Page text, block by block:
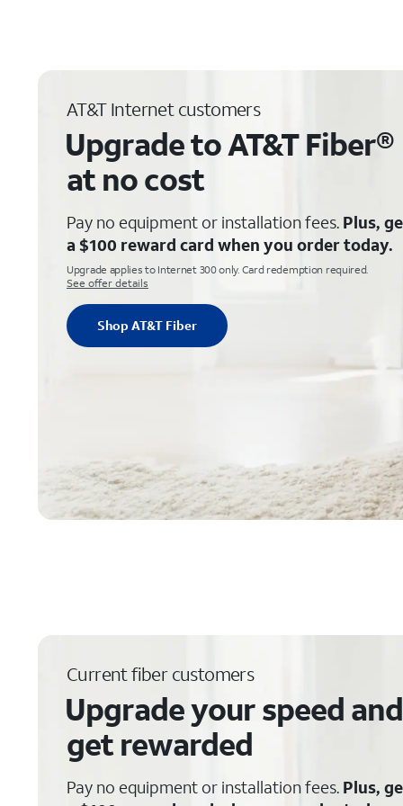
AT&T Internet customers
Upgrade to AT&T Fiber®
at no cost
Pay no equipment or installation fees. Plus,
a $100 reward card when you order today.
Upgrade applies to Internet 300 only. Card redemption required.
See offer details
Shop AT&T Fiber
Current fiber customers
Upgrade your speed and
get rewarded
Pay no equipment or installation fees. Plus,